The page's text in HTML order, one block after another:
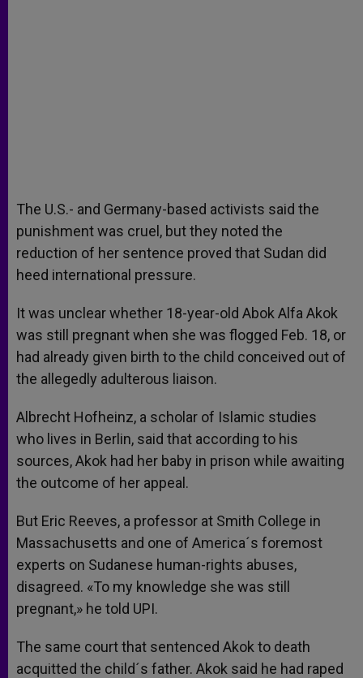
The U.S.- and Germany-based activists said the
punishment was cruel, but they noted the
reduction of her sentence proved that Sudan did
heed international pressure.
It was unclear whether 18-year-old Abok Alfa Akok
was still pregnant when she was flogged Feb. 18, or
had already given birth to the child conceived out of
the allegedly adulterous liaison.
Albrecht Hofheinz, a scholar of Islamic studies
who lives in Berlin, said that according to his
sources, Akok had her baby in prison while awaiting
the outcome of her appeal.
But Eric Reeves, a professor at Smith College in
Massachusetts and one of America´s foremost
experts on Sudanese human-rights abuses,
disagreed. «To my knowledge she was still
pregnant,» he told UPI.
The same court that sentenced Akok to death
acquitted the child´s father. Akok said he had raped